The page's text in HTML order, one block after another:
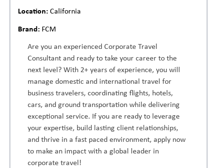
California
FCM
Are you an experienced Corporate Travel
Consultant and ready to take your career to the
next level? With 2+ years of experience, you will
manage domestic and international travel for
business travelers, coordinating flights, hotels,
cars, and ground transportation while delivering
exceptional service. If you are ready to leverage
your expertise, build lasting client relationships,
and thrive in a fast paced environment, apply now
to make an impact with a global leader in
corporate travel!